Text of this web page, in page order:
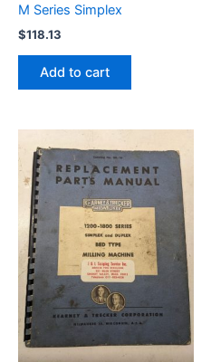
M Series Simplex
$118.13
Add to cart